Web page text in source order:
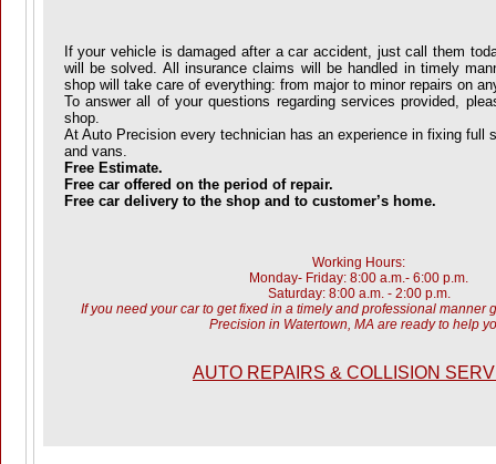
If your vehicle is damaged after a car accident, just call them
will be solved. All insurance claims will be handled in timely
shop will take care of everything: from major to minor repairs on
To answer all of your questions regarding services provided,
shop.
At Auto Precision every technician has an experience in fixing full
and vans.
Free Estimate.
Free car offered on the period of repair.
Free car delivery to the shop and to customer’s home.
Working Hours:
Monday- Friday: 8:00 a.m.- 6:00 p.m.
Saturday: 8:00 a.m. - 2:00 p.m.
If you need your car to get fixed in a timely and professional manner
Precision in Watertown, MA are ready to help
AUTO REPAIRS & COLLISION